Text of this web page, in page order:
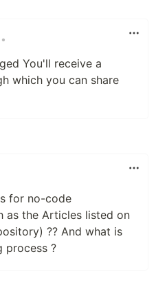
•
You'll receive a
which you can share
for no-code
as the Articles listed on
?? And what is
process ?